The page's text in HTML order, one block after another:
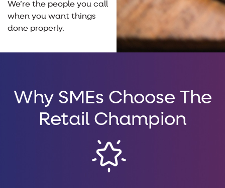
We’re the people you call
when you want things
done properly.
Why SMEs Choose The
Retail Champion